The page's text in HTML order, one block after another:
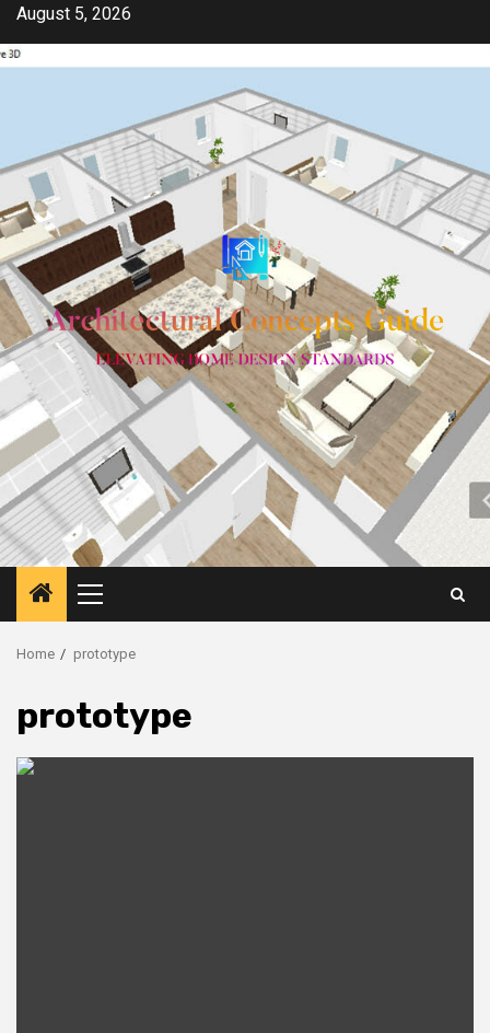
Skip
content
August 5, 2026
Primary
Menu
Home prototype
prototype